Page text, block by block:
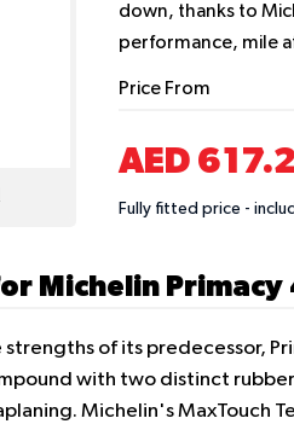
down, thanks to
performance, mile
Price From
AED
Fully fitted price -
Michelin Primacy
strengths of its predecessor,
with two distinct
Michelin's